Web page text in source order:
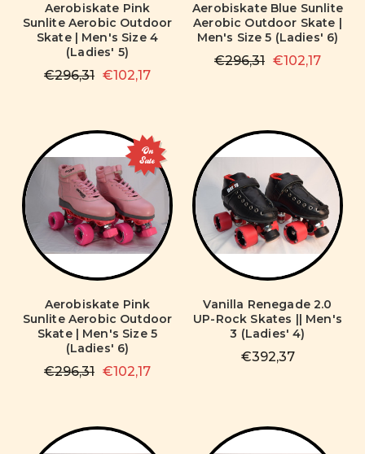
Aerobiskate Pink
Sunlite Aerobic Outdoor
Skate | Men's Size 4
(Ladies' 5)
€296,31 €102,17
Aerobiskate Blue Sunlite
Aerobic Outdoor Skate |
Men's Size 5 (Ladies' 6)
€296,31 €102,17
On
Sale
Aerobiskate Pink
Sunlite Aerobic Outdoor
Skate | Men's Size 5
(Ladies' 6)
€296,31 €102,17
Vanilla Renegade 2.0
UP-Rock Skates || Men's
3 (Ladies' 4)
€392,37